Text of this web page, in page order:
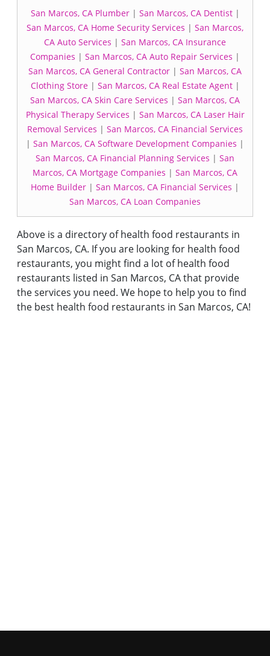
San Marcos, CA Plumber| San Marcos, CA Dentist|
San Marcos, CA Home Security Services | San Marcos,
CA Auto Services | San Marcos, CA Insurance
Companies | San Marcos, CA Auto Repair Services |
San Marcos, CA General Contractor | San Marcos, CA
Clothing Store| San Marcos, CA Real Estate Agent|
San Marcos, CA Skin Care Services | San Marcos, CA
Physical Therapy Services | San Marcos, CA Laser Hair
Removal Services | San Marcos, CA Financial Services
| San Marcos, CA Software Development Companies |
San Marcos, CA Financial Planning Services | San
Marcos, CA Mortgage Companies | San Marcos, CA
Home Builder | San Marcos, CA Financial Services |
San Marcos, CA Loan Companies
Above is a directory of health food restaurants in
San Marcos, CA. If you are looking for health food
restaurants, you might find a lot of health food
restaurants listed in San Marcos, CA that provide
the services you need. We hope to help you to find
the best health food restaurants in San Marcos, CA!